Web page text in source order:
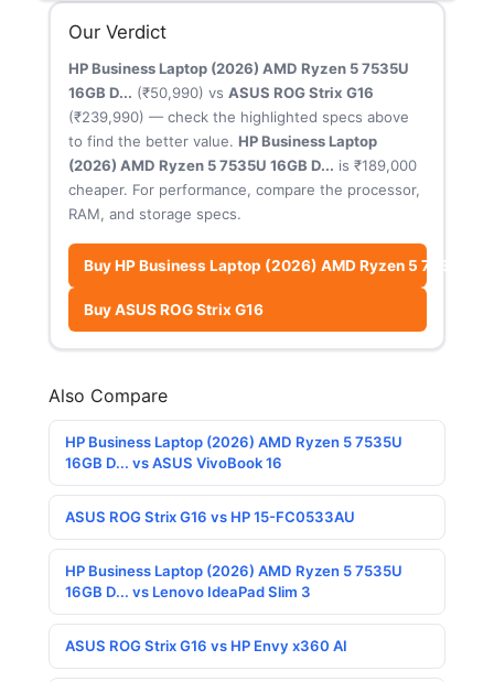
Our Verdict
HP Business Laptop (2026) AMD Ryzen 5 7535U
16GB D... (₹50,990) vs ASUS ROG Strix G16
(₹239,990) — check the highlighted specs above
to find the better value. HP Business Laptop
(2026) AMD Ryzen 5 7535U 16GB D... is ₹189,000
cheaper. For performance, compare the processor,
RAM, and storage specs.
Buy HP Business Laptop (2026) AMD Ryzen 5 7535U
Buy ASUS ROG Strix G16
Also Compare
HP Business Laptop (2026) AMD Ryzen 5 7535U
16GB D... vs ASUS VivoBook 16
ASUS ROG Strix G16 vs HP 15-FC0533AU
HP Business Laptop (2026) AMD Ryzen 5 7535U
16GB D... vs Lenovo IdeaPad Slim 3
ASUS ROG Strix G16 vs HP Envy x360 AI